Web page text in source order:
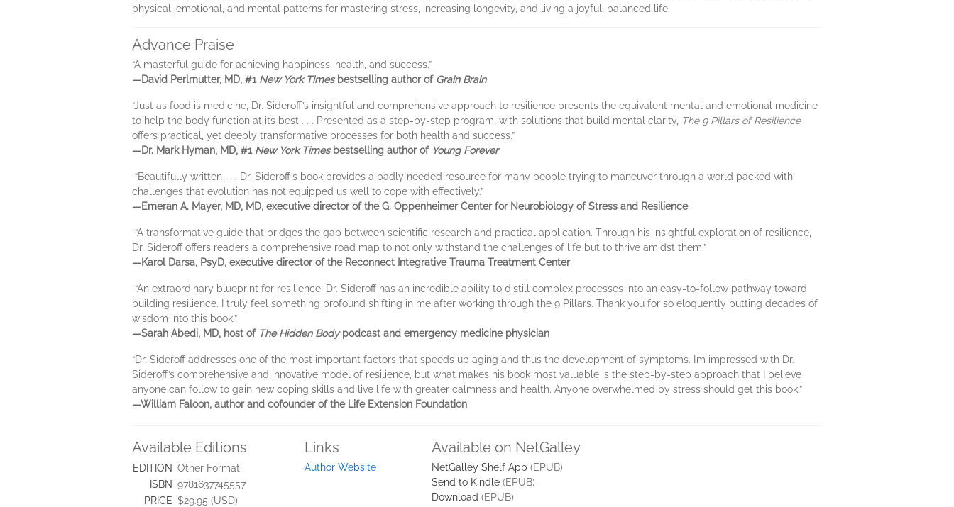
physical, emotional, and mental patterns for mastering stress, increasing longevity, and living a joyful, balanced life.
Advance Praise
“A masterful guide for achieving happiness, health, and success.”
—David Perlmutter, MD, #1 New York Timesbestselling author of Grain Brain
“Just as food is medicine, Dr. Sideroff’s insightful and comprehensive approach to resilience presents the equivalent mental and emotional medicine
to help the body function at its best . . . Presented as a step-by-step program, with solutions that build mental clarity, The 9 Pillars of Resilience
offers practical, yet deeply transformative processes for both health and success.”
—Dr. Mark Hyman, MD, #1 New York Timesbestselling author of Young Forever
“Beautifully written . . . Dr. Sideroff’s book provides a badly needed resource for many people trying to maneuver through a world packed with
challenges that evolution has not equipped us well to cope with effectively.”
—Emeran A. Mayer, MD, MD, executive director of the G. Oppenheimer Center for Neurobiology of Stress and Resilience
“A transformative guide that bridges the gap between scientific research and practical application. Through his insightful exploration of resilience,
Dr. Sideroff offers readers a comprehensive road map to not only withstand the challenges of life but to thrive amidst them.”
—Karol Darsa, PsyD, executive director of the Reconnect Integrative Trauma Treatment Center
“An extraordinary blueprint for resilience. Dr. Sideroff has an incredible ability to distill complex processes into an easy-to-follow pathway toward
building resilience. I truly feel something profound shifting in me after working through the 9 Pillars. Thank you for so eloquently putting decades of
wisdom into this book.”
—Sarah Abedi, MD, host of The Hidden Bodypodcast and emergency medicine physician
“Dr. Sideroff addresses one of the most important factors that speeds up aging and thus the development of symptoms. I’m impressed with Dr.
Sideroff’s comprehensive and innovative model of resilience, but what makes his book most valuable is the step-by-step approach that I believe
anyone can follow to gain new coping skills and live life with greater calmness and health. Anyone overwhelmed by stress should get this book.”
—William Faloon, author and cofounder of the Life Extension Foundation
Available Editions
EDITION Other Format
ISBN 9781637745557
PRICE $29.95 (USD)
Links
Author Website
Available on NetGalley
NetGalley Shelf App (EPUB)
Send to Kindle (EPUB)
Download (EPUB)